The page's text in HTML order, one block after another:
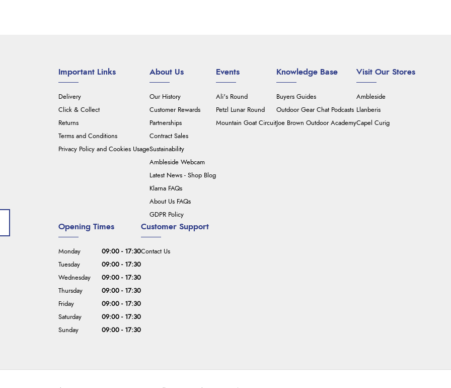
Important Links
Delivery
Click & Collect
Returns
Terms and Conditions
Privacy Policy and Cookies Usage
About Us
Our History
Customer Rewards
Partnerships
Contract Sales
Sustainability
Ambleside Webcam
Latest News - Shop Blog
Klarna FAQs
About Us FAQs
GDPR Policy
Events
Ali's Round
Petzl Lunar Round
Mountain Goat Circuit
Knowledge Base
Buyers Guides
Outdoor Gear Chat Podcasts
Joe Brown Outdoor Academy
Visit Our Stores
Ambleside
Llanberis
Capel Curig
Customer Support
Contact Us
Opening Times
Monday
09:00 - 17:30
Tuesday
09:00 - 17:30
Wednesday
09:00 - 17:30
Thursday
09:00 - 17:30
Friday
09:00 - 17:30
Saturday
09:00 - 17:30
Sunday
09:00 - 17:30